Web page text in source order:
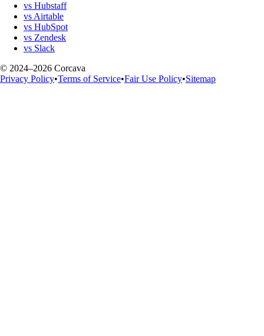
vs Hubstaff
vs Airtable
vs HubSpot
vs Zendesk
vs Slack
© 2024–2026 Corcava
Privacy Policy•Terms of Service•Fair Use Policy•Sitemap